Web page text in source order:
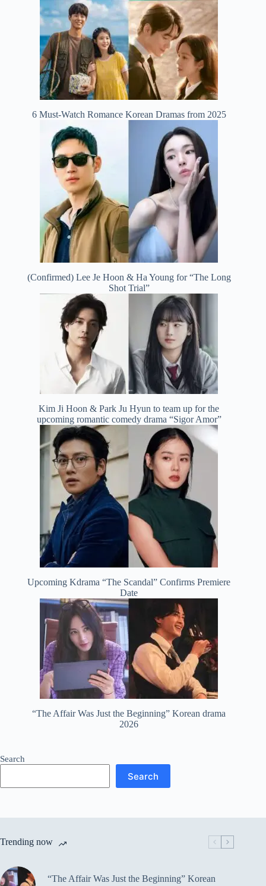
6 Must-Watch Romance Korean Dramas from 2025
(Confirmed) Lee Je Hoon & Ha Young for “The Long
Shot Trial”
Kim Ji Hoon & Park Ju Hyun to team up for the
upcoming romantic comedy drama “Sigor Amor”
Upcoming Kdrama “The Scandal” Confirms Premiere
Date
“The Affair Was Just the Beginning” Korean drama
2026
Search
Search
Trending now
“The Affair Was Just the Beginning” Korean